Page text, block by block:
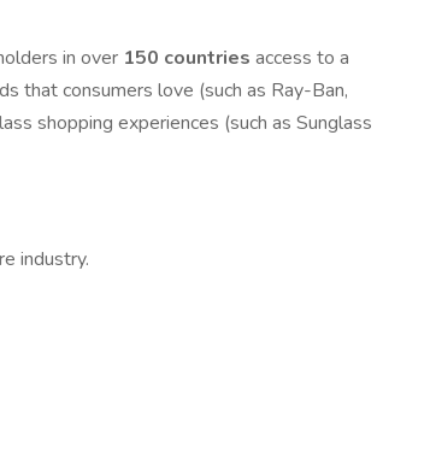
in over 150 countries access to a
that consumers love (such as Ray-Ban,
shopping experiences (such as Sunglass
industry.